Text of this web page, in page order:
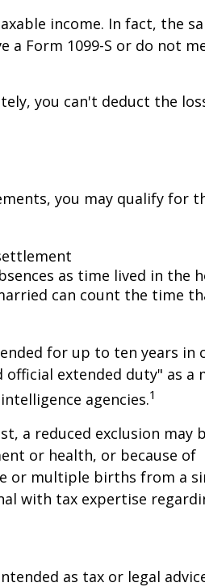
income. In fact, the
a Form 1099-S or do not
you can't deduct the
you may qualify for
as time lived in the
can count the time
for up to ten years in
official extended duty" as a
agencies.1
a reduced exclusion may
or health, or because of
or multiple births from a
with tax expertise
as tax or legal